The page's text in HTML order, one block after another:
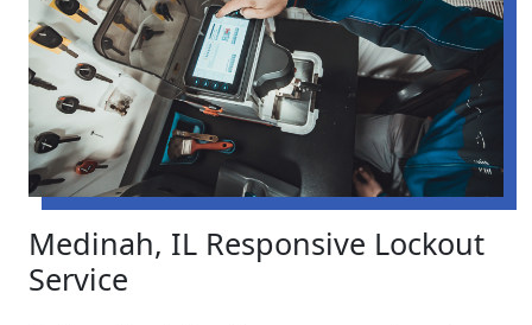
Medinah, IL Responsive Lockout
Service